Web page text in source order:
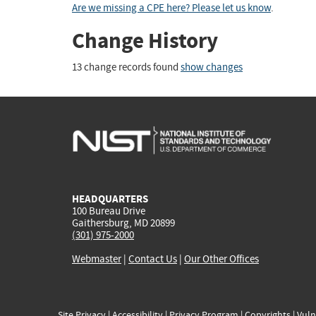
Are we missing a CPE here? Please let us know.
Change History
13 change records found show changes
HEADQUARTERS
100 Bureau Drive
Gaithersburg, MD 20899
(301) 975-2000
Webmaster| Contact Us | Our Other Offices